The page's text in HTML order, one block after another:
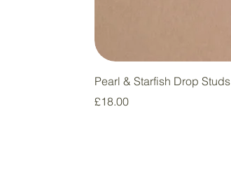
Pearl & Starfish Drop Studs
Price
£18.00